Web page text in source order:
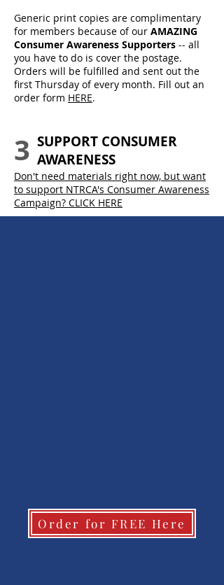
Generic print copies are complimentary
for members because of our AMAZING
Consumer Awareness Supporters -- all
you have to do is cover the postage.
Orders will be fulfilled and sent out the
first Thursday of every month. Fill out an
order form HERE.
3 SUPPORT CONSUMER
AWARENESS
Don't need materials right now, but want
to support NTRCA's Consumer Awareness
Campaign? CLICK HERE
Order for FREE Here